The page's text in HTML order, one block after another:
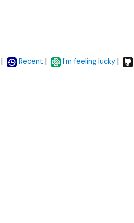
| Recent | I'm feeling lucky |